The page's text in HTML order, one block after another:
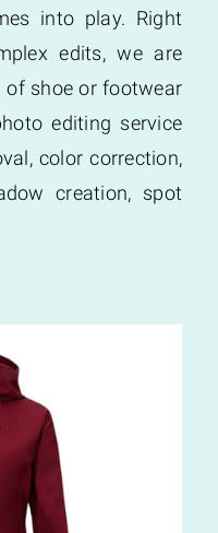
into play. Right
edits, we are
shoe or footwear
editing service
color correction,
creation, spot